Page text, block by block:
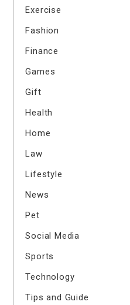
Exercise
Fashion
Finance
Games
Gift
Health
Home
Law
Lifestyle
News
Pet
Social Media
Sports
Technology
Tips and Guide